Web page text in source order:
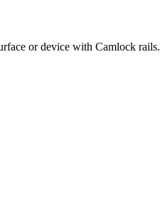
or device with Camlock rails.